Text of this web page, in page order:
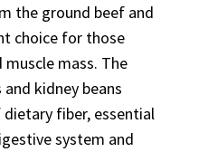
the ground beef and
choice for those
mass. The
kidney beans
fiber, essential
system and